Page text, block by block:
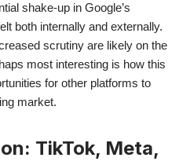
shake-up in Google’s
both internally and externally.
scrutiny are likely on the
most interesting is how this
for other platforms to
market.
TikTok, Meta,